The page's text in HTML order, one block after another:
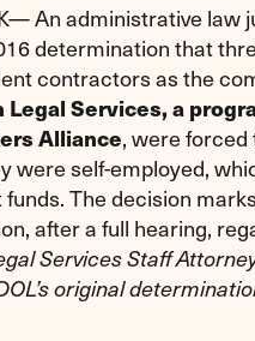
An administrative law
determination that
contractors as the
Legal Services, a
Alliance, were
were self-employed,
The decision
after a full hearing,
Services Staff
original